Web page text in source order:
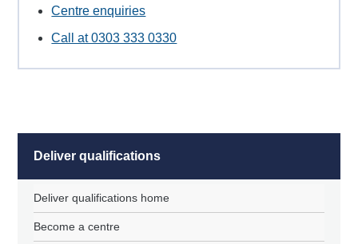
Centre enquiries
Call at 0303 333 0330
Deliver qualifications
Deliver qualifications home
Become a centre